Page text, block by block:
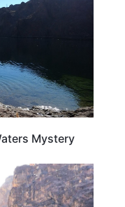
Mystery
COLORADO